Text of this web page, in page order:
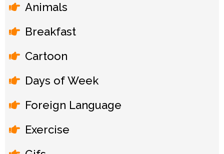
Animals
Breakfast
Cartoon
Days of Week
Foreign Language
Exercise